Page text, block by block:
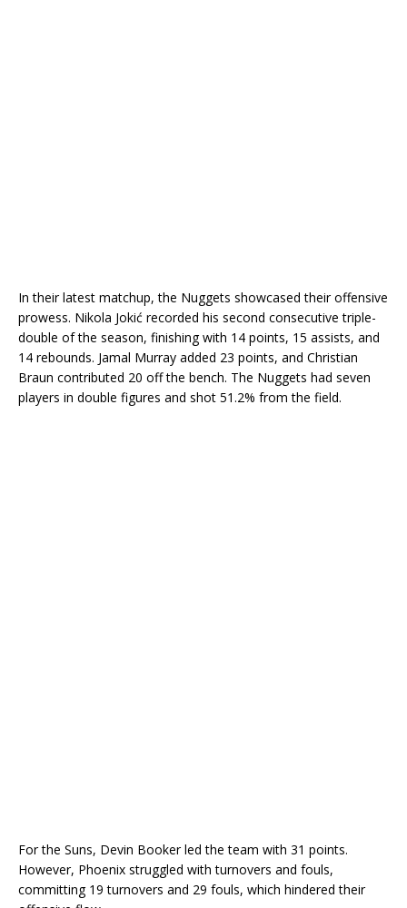
In their latest matchup, the Nuggets showcased their offensive
prowess. Nikola Jokić recorded his second consecutive triple-
double of the season, finishing with 14 points, 15 assists, and
14 rebounds. Jamal Murray added 23 points, and Christian
Braun contributed 20 off the bench. The Nuggets had seven
players in double figures and shot 51.2% from the field.
For the Suns, Devin Booker led the team with 31 points.
However, Phoenix struggled with turnovers and fouls,
committing 19 turnovers and 29 fouls, which hindered their